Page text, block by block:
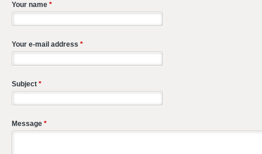
Your name *
Your e-mail address *
Subject *
Message *